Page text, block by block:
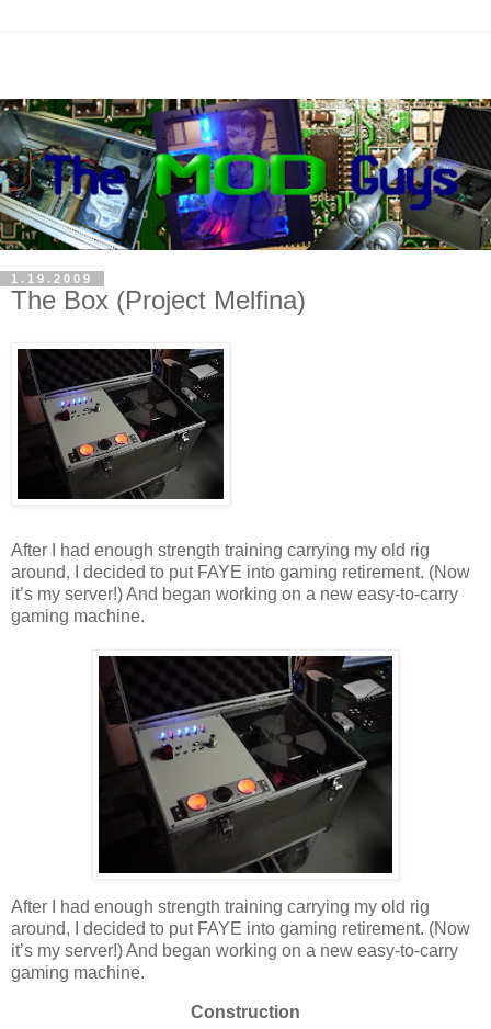
1.19.2009
The Box (Project Melfina)
After I had enough strength training carrying my old rig
around, I decided to put FAYE into gaming retirement. (Now
it’s my server!) And began working on a new easy-to-carry
gaming machine.
After I had enough strength training carrying my old rig
around, I decided to put FAYE into gaming retirement. (Now
it’s my server!) And began working on a new easy-to-carry
gaming machine.
Construction